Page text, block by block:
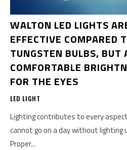
WALTON LED LIGHTS
EFFECTIVE COMPARED
TUNGSTEN BULBS, BUT
COMFORTABLE
FOR THE EYES
LED LIGHT
Lighting contributes to every
cannot go on a day without lighting
Proper...